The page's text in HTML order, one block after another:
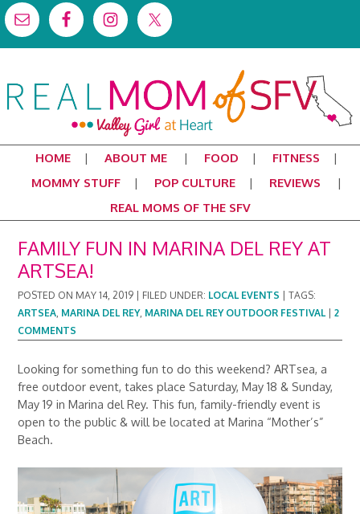
HOME ABOUT ME FOOD
FITNESS
MOMMY STUFF
POP CULTURE
REVIEWS
REAL MOMS OF THE SFV
FAMILY FUN IN MARINA DEL REY AT
ARTSEA!
POSTED ON MAY 14, 2019 FILED UNDER: LOCAL EVENTS |TAGS:
ARTSEA, MARINA DEL REY, MARINA DEL REY OUTDOOR FESTIVAL|2
COMMENTS
Looking for something fun to do this weekend? ARTsea, a
free outdoor event, takes place Saturday, May 18 & Sunday,
May 19 in Marina del Rey. This fun, family-friendly event is
open to the public & will be located at Marina “Mother’s”
Beach.